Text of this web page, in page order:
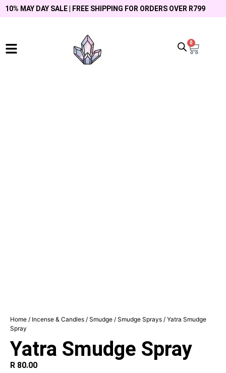
10% MAY DAY SALE | FREE SHIPPING FOR ORDERS OVER R799
0
Home / Incense & Candles / Smudge / Smudge Sprays / Yatra Smudge
Spray
Yatra Smudge Spray
R 80.00